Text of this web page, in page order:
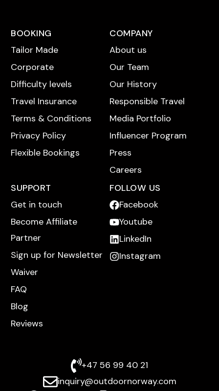
BOOKING
Tailor Made
Corporate
Difficulty levels
Travel Insurance
Terms & Conditions
Privacy Policy
Flexible Bookings
COMPANY
About us
Our Team
Our History
Responsible Travel
Media Portfolio
Influencer Program
Press
Careers
SUPPORT
Get in touch
Become Affiliate
Partner
Sign up for Newsletter
Waiver
FAQ
Blog
Reviews
FOLLOW US
Facebook
Youtube
LinkedIn
Instagram
+47 56 99 40 21
inquiry@outdoornorway.com